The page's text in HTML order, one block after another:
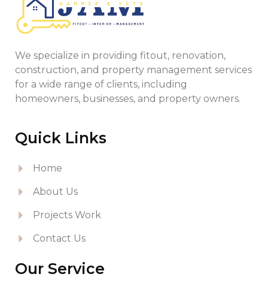
We specialize in providing fitout, renovation,
construction, and property management services
for a wide range of clients, including
homeowners, businesses, and property owners.
Quick Links
Home
About Us
Projects Work
Contact Us
Our Service